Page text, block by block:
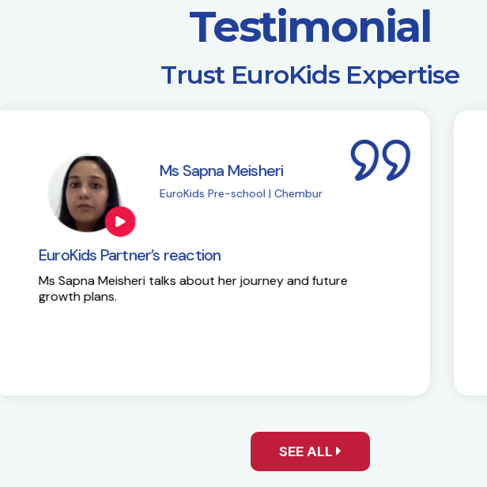
Testimonial
​Trust EuroKids Expertise
Ms Sapna Meisheri
EuroKids Pre-school | Chembur
reaction
talks about her journey and future
EuroKids
SEE ALL